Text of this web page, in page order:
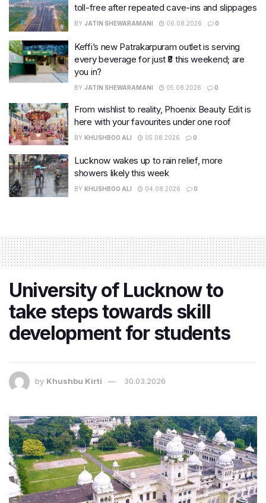
toll-free after repeated cave-ins and slippages
BY JATIN SHEWARAMANI 06.08.2026 0
Keffi’s new Patrakarpuram outlet is serving
every beverage for just ₹8 this weekend; are
you in?
BY JATIN SHEWARAMANI 05.08.2026 0
From wishlist to reality, Phoenix Beauty Edit is
here with your favourites under one roof
BY KHUSHBOO ALI 05.08.2026 0
Lucknow wakes up to rain relief, more
showers likely this week
BY KHUSHBOO ALI 04.08.2026 0
University of Lucknow to
take steps towards skill
development for students
by Khushbu Kirti 30.03.2026